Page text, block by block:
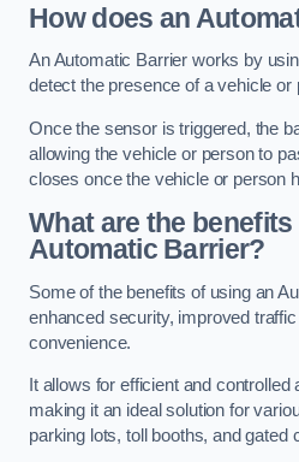
How does an
An Automatic Barrier works by
detect the presence of a vehicle or
Once the sensor is triggered, the
allowing the vehicle or person to
closes once the vehicle or person
What are the
Automatic Barrier?
Some of the benefits of using an
enhanced security, improved
convenience.
It allows for efficient and
making it an ideal solution for
parking lots, toll booths, and gated